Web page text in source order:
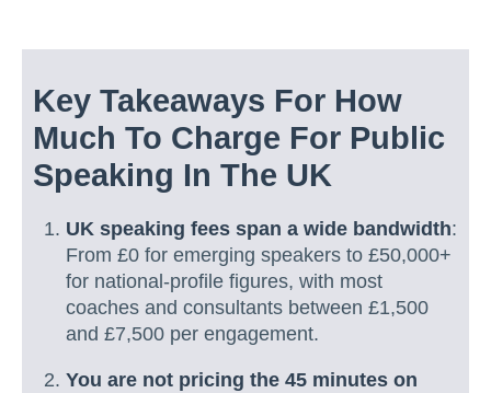
Key Takeaways For How
Much To Charge For Public
Speaking In The UK
UK speaking fees span a wide bandwidth:
From £0 for emerging speakers to £50,000+
for national-profile figures, with most
coaches and consultants between £1,500
and £7,500 per engagement.
You are not pricing the 45 minutes on